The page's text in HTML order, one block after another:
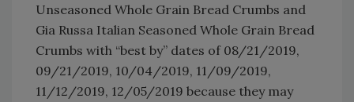
Unseasoned Whole Grain Bread Crumbs and
Gia Russa Italian Seasoned Whole Grain Bread
Crumbs with “best by” dates of 08/21/2019,
09/21/2019, 10/04/2019, 11/09/2019,
11/12/2019, 12/05/2019 because they may